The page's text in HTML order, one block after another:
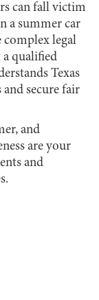
can fall victim
a summer car
complex legal
a qualified
Texas
secure fair
and
are your
and